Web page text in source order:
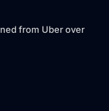
from Uber over